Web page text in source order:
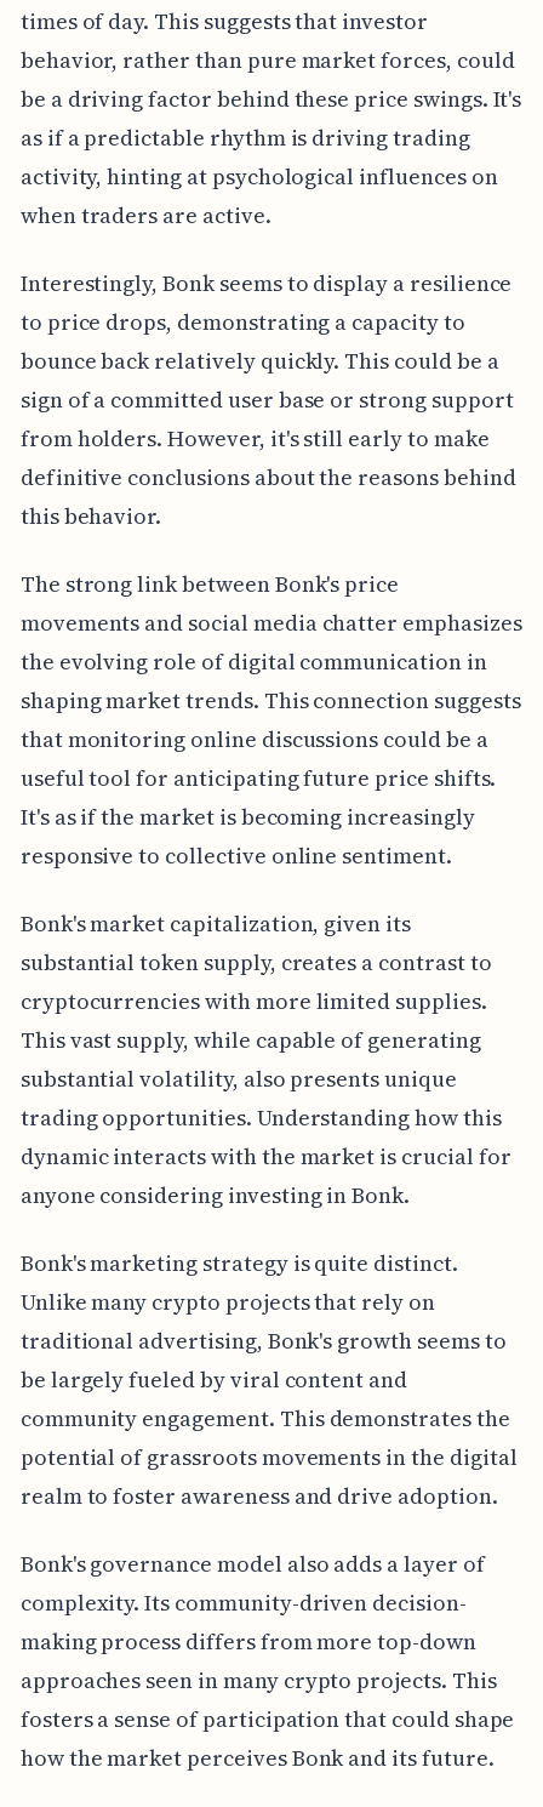
times of day. This suggests that investor
behavior, rather than pure market forces, could
be a driving factor behind these price swings. It's
as if a predictable rhythm is driving trading
activity, hinting at psychological influences on
when traders are active.
Interestingly, Bonk seems to display a resilience
to price drops, demonstrating a capacity to
bounce back relatively quickly. This could be a
sign of a committed user base or strong support
from holders. However, it's still early to make
definitive conclusions about the reasons behind
this behavior.
The strong link between Bonk's price
movements and social media chatter emphasizes
the evolving role of digital communication in
shaping market trends. This connection suggests
that monitoring online discussions could be a
useful tool for anticipating future price shifts.
It's as if the market is becoming increasingly
responsive to collective online sentiment.
Bonk's market capitalization, given its
substantial token supply, creates a contrast to
cryptocurrencies with more limited supplies.
This vast supply, while capable of generating
substantial volatility, also presents unique
trading opportunities. Understanding how this
dynamic interacts with the market is crucial for
anyone considering investing in Bonk.
Bonk's marketing strategy is quite distinct.
Unlike many crypto projects that rely on
traditional advertising, Bonk's growth seems to
be largely fueled by viral content and
community engagement. This demonstrates the
potential of grassroots movements in the digital
realm to foster awareness and drive adoption.
Bonk's governance model also adds a layer of
complexity. Its community-driven decision-
making process differs from more top-down
approaches seen in many crypto projects. This
fosters a sense of participation that could shape
how the market perceives Bonk and its future.